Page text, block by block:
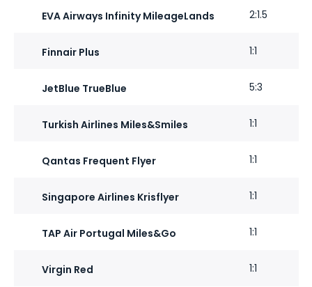
EVA Airways Infinity MileageLands 2:1.5
Finnair Plus 1:1
JetBlue TrueBlue 5:3
Turkish Airlines Miles&Smiles 1:1
Qantas Frequent Flyer 1:1
Singapore Airlines Krisflyer 1:1
TAP Air Portugal Miles&Go 1:1
Virgin Red 1:1